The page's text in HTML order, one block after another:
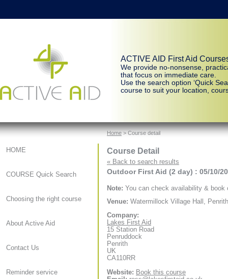
ACTIVE AID First Aid
We provide no-nonsense,
that focus on immediate care.
Use the search option ‘Quick
course to suit your location,
HOME
COURSE Quick Search
Choosing the right course
About Active Aid
Contact Us
Reminder service
Home> Course detail
Course Detail
« Back to search results
Outdoor First Aid (2 day) : 05/10/
Note: You can check availability &
Venue: Watermillock Village Hall, Penrith
Company:
Lakes First Aid
15 Station Road
Penruddock
Penrith
UK
CA110RR
Website: Book this course